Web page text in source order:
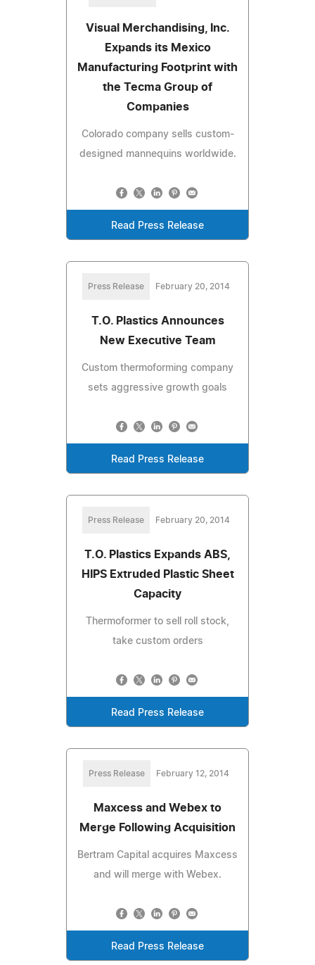
Visual Merchandising, Inc.
Expands its Mexico
Manufacturing Footprint with
the Tecma Group of
Companies
Colorado company sells custom-
designed mannequins worldwide.
Read Press Release
Press Release February 20, 2014
T.O. Plastics Announces
New Executive Team
Custom thermoforming company
sets aggressive growth goals
Read Press Release
Press Release February 20, 2014
T.O. Plastics Expands ABS,
HIPS Extruded Plastic Sheet
Capacity
Thermoformer to sell roll stock,
take custom orders
Read Press Release
Press Release February 12, 2014
Maxcess and Webex to
Merge Following Acquisition
Bertram Capital acquires Maxcess
and will merge with Webex.
Read Press Release